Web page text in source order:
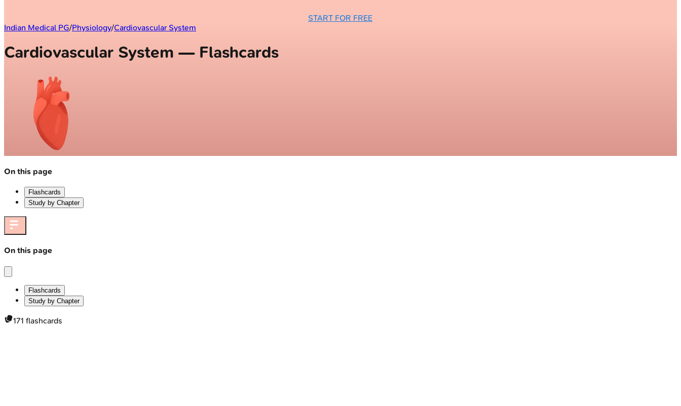
START FOR FREE
Indian Medical PG/Physiology/Cardiovascular System
Cardiovascular System — Flashcards
On this page
Flashcards
Study by Chapter
On this page
Flashcards
Study by Chapter
171 flashcards